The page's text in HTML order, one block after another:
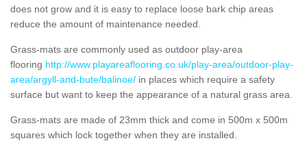
does not grow and it is easy to replace loose bark chip areas
reduce the amount of maintenance needed.
Grass-mats are commonly used as outdoor play-area
flooring http://www.playareaflooring.co.uk/play-area/outdoor-play-
area/argyll-and-bute/balinoe/ in places which require a safety
surface but want to keep the appearance of a natural grass area.
Grass-mats are made of 23mm thick and come in 500m x 500m
squares which lock together when they are installed.